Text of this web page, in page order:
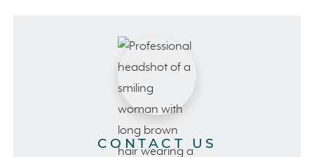
CONTACT US